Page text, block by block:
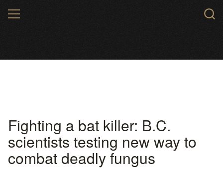
MENU
Fighting a bat killer: B.C.
scientists testing new way to
combat deadly fungus